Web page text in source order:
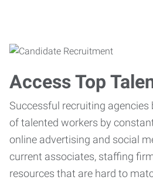
Access Top
Successful recruiting agencies
of talented workers by
online advertising and social
current associates, staffing
resources that are hard to